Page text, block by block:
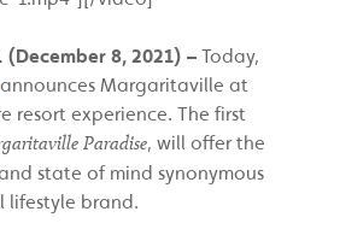
(December 8, 2021) – Today,
announces Margaritaville at
resort experience. The first
Paradise, will offer the
state of mind synonymous
brand.